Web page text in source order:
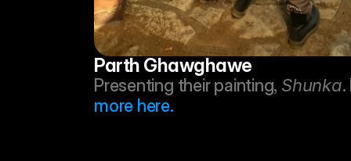
Parth Ghawghawe
Presenting their painting, Shunka.
more here.